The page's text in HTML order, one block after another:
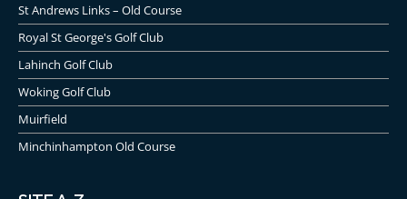
St Andrews Links – Old Course
Royal St George's Golf Club
Lahinch Golf Club
Woking Golf Club
Muirfield
Minchinhampton Old Course